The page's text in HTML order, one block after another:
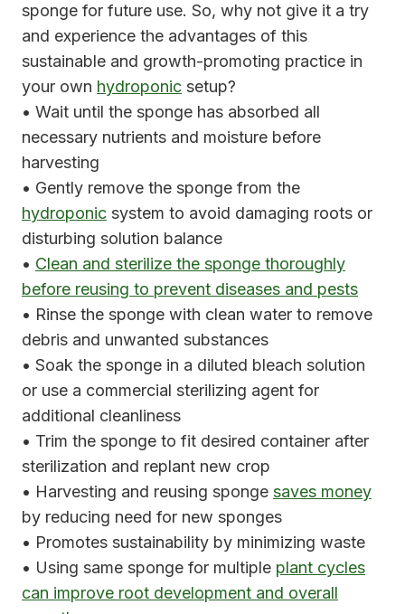
sponge for future use. So, why not give it a try
and experience the advantages of this
sustainable and growth-promoting practice in
your own hydroponic setup?
• Wait until the sponge has absorbed all
necessary nutrients and moisture before
harvesting
• Gently remove the sponge from the
hydroponic system to avoid damaging roots or
disturbing solution balance
• Clean and sterilize the sponge thoroughly
before reusing to prevent diseases and pests
• Rinse the sponge with clean water to remove
debris and unwanted substances
• Soak the sponge in a diluted bleach solution
or use a commercial sterilizing agent for
additional cleanliness
• Trim the sponge to fit desired container after
sterilization and replant new crop
• Harvesting and reusing sponge saves money
by reducing need for new sponges
• Promotes sustainability by minimizing waste
• Using same sponge for multiple plant cycles
can improve root development and overall